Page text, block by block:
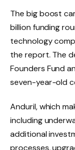
The big boost
billion funding
technology
the report. The
Founders Fund
seven-year-old
Anduril, which
including
additional
processes,